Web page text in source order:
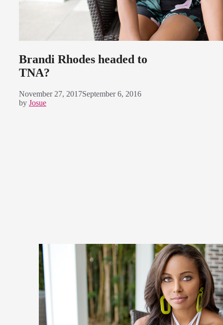
Brandi Rhodes headed to
TNA?
November 27, 2017September 6, 2016
by Josue